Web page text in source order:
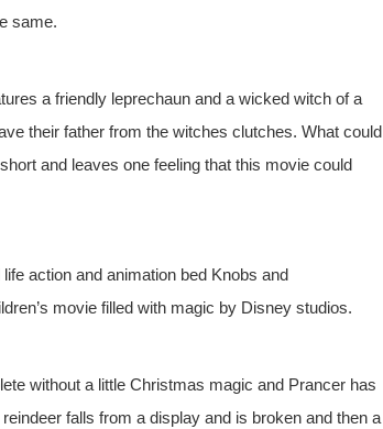
same.
a friendly leprechaun and a wicked witch of a
their father from the witches clutches. What could
and leaves one feeling that this movie could
action and animation bed Knobs and
movie filled with magic by Disney studios.
without a little Christmas magic and Prancer has
falls from a display and is broken and then a